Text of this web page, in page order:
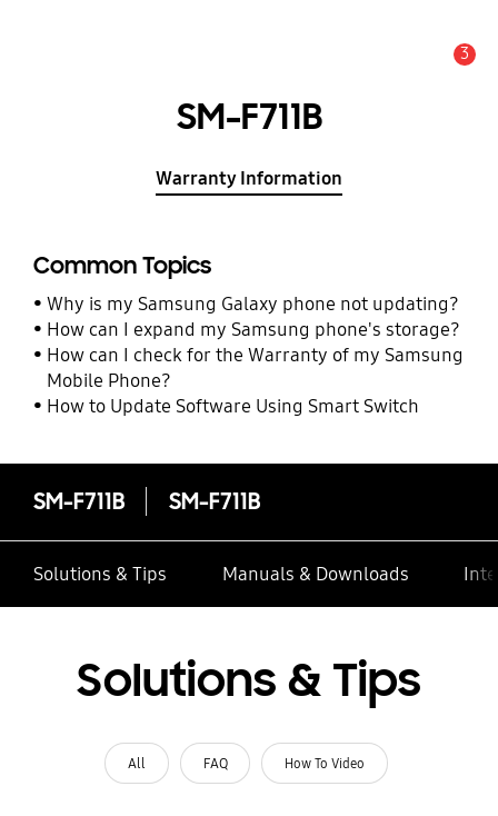
3
SM-F711B
Warranty Information
Common Topics
Why is my Samsung Galaxy phone not updating?
How can I expand my Samsung phone's storage?
How can I check for the Warranty of my Samsung
Mobile Phone?
How to Update Software Using Smart Switch
SM-F711B SM-F711B
Solutions & Tips Manuals & Downloads
Solutions & Tips
All FAQ How To Video